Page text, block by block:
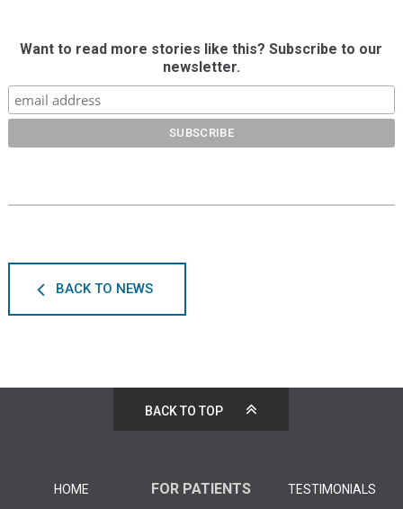
Want to read more stories like this? Subscribe to our
newsletter.
BACK TO NEWS
BACK TO TOP
HOME
FOR PATIENTS
TESTIMONIALS